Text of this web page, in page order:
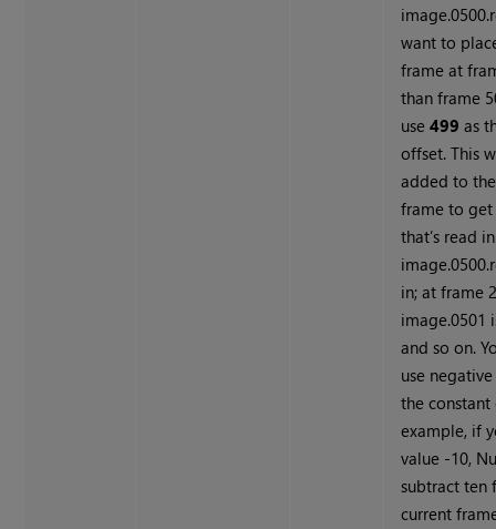
want to
frame at
than frame
use499 as
offset. This
added to
frame to
that’s read
in; at frame
image.0501
and so on.
use
the constant
example, if
value -10,
subtract ten
current